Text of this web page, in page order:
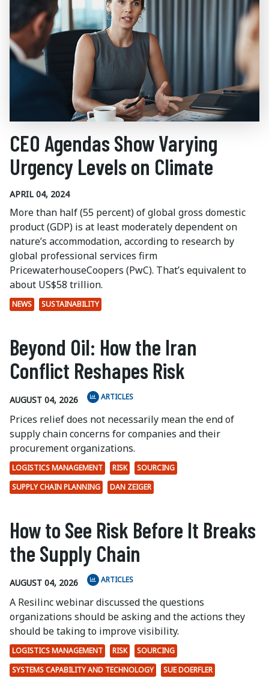
CEO Agendas Show Varying
Urgency Levels on Climate
APRIL 04, 2024
More than half (55 percent) of global gross domestic
product (GDP) is at least moderately dependent on
nature’s accommodation, according to research by
global professional services firm
PricewaterhouseCoopers (PwC). That’s equivalent to
about US$58 trillion.
NEWS SUSTAINABILITY
Beyond Oil: How the Iran
Conflict Reshapes Risk
AUGUST 04, 2026 ARTICLES
Prices relief does not necessarily mean the end of
supply chain concerns for companies and their
procurement organizations.
LOGISTICS MANAGEMENT RISK
SOURCING
SUPPLY CHAIN PLANNING
DAN ZEIGER
How to See Risk Before It Breaks
the Supply Chain
AUGUST 04, 2026 ARTICLES
A Resilinc webinar discussed the questions
organizations should be asking and the actions they
should be taking to improve visibility.
LOGISTICS MANAGEMENT RISK
SOURCING
SYSTEMS CAPABILITY AND TECHNOLOGY
SUE DOERFLER